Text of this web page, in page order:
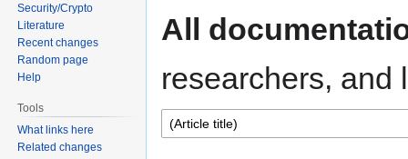
to
to
All
researchers, and
Security/Crypto
Literature
Recent changes
Random page
Help
Tools
What links here
Related changes